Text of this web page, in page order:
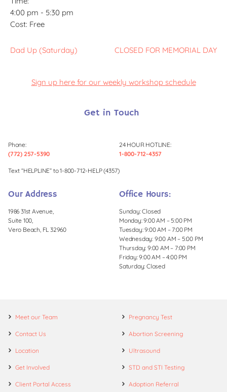
4:00 pm - 5:30 pm
Cost: Free
Dad Up (Saturday) CLOSED FOR MEMORIAL DAY
Sign up here for our weekly workshop schedule
Get in Touch
Phone:
(772) 257-5390
24 HOUR HOTLINE:
1-800-712-4357
Text “HELPLINE” to 1-800-712-HELP (4357)
Our Address
1986 31st Avenue,
Suite 100,
Vero Beach, FL 32960
Office Hours:
Sunday: Closed
Monday: 9:00 AM – 5:00 PM
Tuesday: 9:00 AM – 7:00 PM
Wednesday: 9:00 AM – 5:00 PM
Thursday: 9:00 AM – 7:00 PM
Friday: 9:00 AM – 4:00 PM
Saturday: Closed
Meet our Team
Contact Us
Location
Get Involved
Client Portal Access
Pregnancy Test
Abortion Screening
Ultrasound
STD and STI Testing
Adoption Referral